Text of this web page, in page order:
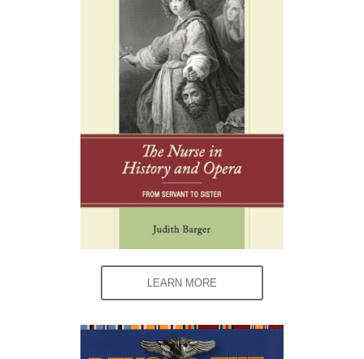
LEARN MORE